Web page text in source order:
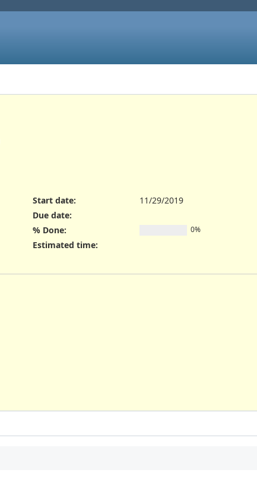
Start date:
11/29/2019
Due date:
% Done:
0%
Estimated time: